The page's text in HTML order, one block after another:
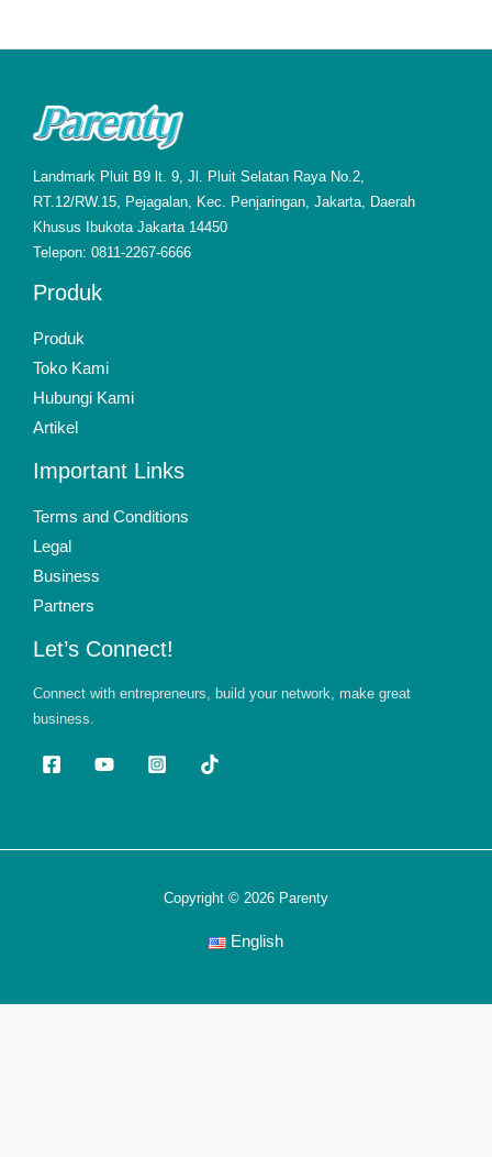
Landmark Pluit B9 lt. 9, Jl. Pluit Selatan Raya No.2,
RT.12/RW.15, Pejagalan, Kec. Penjaringan, Jakarta, Daerah
Khusus Ibukota Jakarta 14450
Telepon: 0811-2267-6666
Produk
Produk
Toko Kami
Hubungi Kami
Artikel
Important Links
Terms and Conditions
Legal
Business
Partners
Let’s Connect!
Connect with entrepreneurs, build your network, make great
business.
Copyright © 2026 Parenty
English